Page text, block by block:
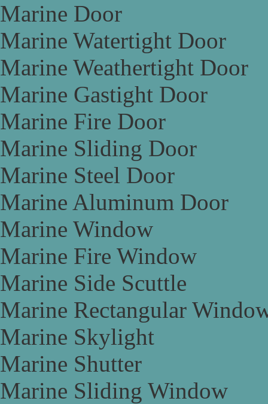
Marine Door
Marine Watertight Door
Marine Weathertight Door
Marine Gastight Door
Marine Fire Door
Marine Sliding Door
Marine Steel Door
Marine Aluminum Door
Marine Window
Marine Fire Window
Marine Side Scuttle
Marine Rectangular
Marine Skylight
Marine Shutter
Marine Sliding Window